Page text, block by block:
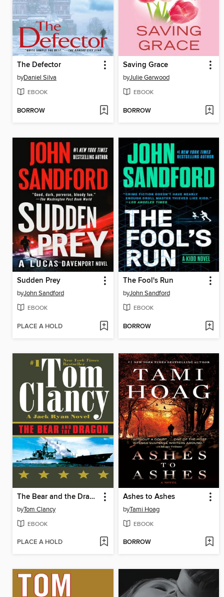
The Defector
byDaniel Silva
EBOOK
BORROW
Saving Grace
byJulie Garwood
EBOOK
BORROW
Sudden Prey
byJohn Sandford
EBOOK
PLACE A HOLD
The Fool's Run
byJohn Sandford
EBOOK
BORROW
The Bear and the Dragon
byTom Clancy
EBOOK
PLACE A HOLD
Ashes to Ashes
byTami Hoag
EBOOK
BORROW